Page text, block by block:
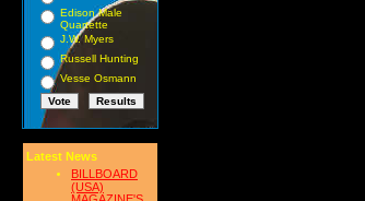
Edison Male
Quartette
J.W. Myers
Russell Hunting
Vesse Osmann
Latest News
BILLBOARD
(USA)
MAGAZINE'S